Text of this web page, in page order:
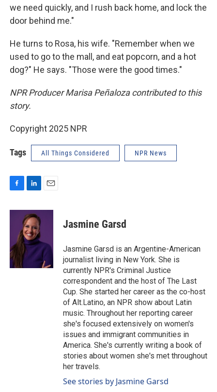
we need quickly, and I rush back home, and lock the
door behind me."
He turns to Rosa, his wife. "Remember when we
used to go to the mall, and eat popcorn, and a hot
dog?" He says. "Those were the good times."
NPR Producer Marisa Peñaloza contributed to this
story.
Copyright 2025 NPR
Tags All Things Considered NPR News
c
o
k
n
k
e
d
I
n
a
Jasmine Garsd
Jasmine Garsd is an Argentine-American
journalist living in New York. She is
currently NPR's Criminal Justice
correspondent and the host of The Last
Cup. She started her career as the co-host
of Alt.Latino, an NPR show about Latin
music. Throughout her reporting career
she's focused extensively on women's
issues and immigrant communities in
America. She's currently writing a book of
stories about women she's met throughout
her travels.
See stories by Jasmine Garsd